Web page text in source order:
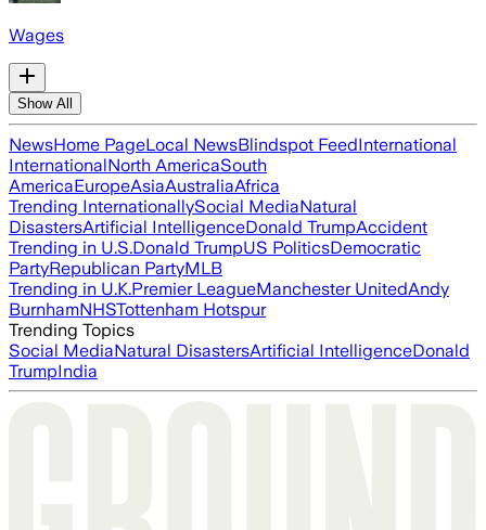
Wages
Show All
NewsHome PageLocal NewsBlindspot FeedInternational
InternationalNorth AmericaSouth
AmericaEuropeAsiaAustraliaAfrica
Trending InternationallySocial MediaNatural
DisastersArtificial IntelligenceDonald TrumpAccident
Trending in U.S.Donald TrumpUS PoliticsDemocratic
PartyRepublican PartyMLB
Trending in U.K.Premier LeagueManchester UnitedAndy
BurnhamNHSTottenham Hotspur
Trending Topics
Social MediaNatural DisastersArtificial IntelligenceDonald
TrumpIndia